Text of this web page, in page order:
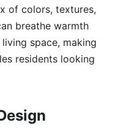
of colors, textures,
breathe warmth
space, making
residents looking